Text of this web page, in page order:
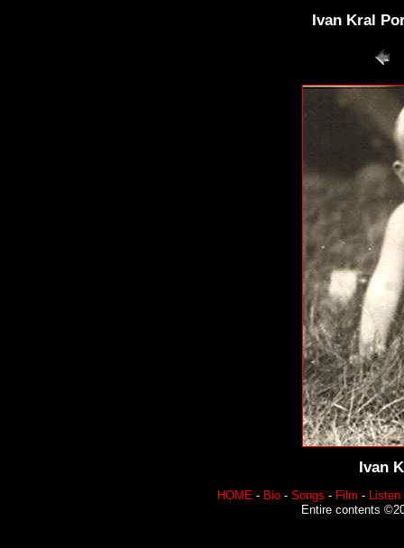
Ivan Kral
Ivan
HOME - Bio - Songs - Film - Listen
Entire contents